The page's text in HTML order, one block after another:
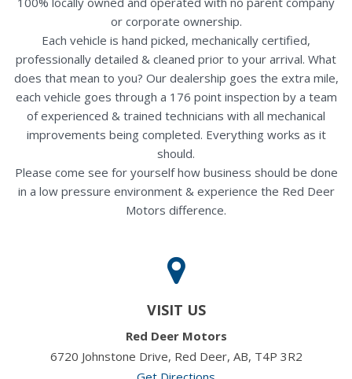
or corporate ownership.
Each vehicle is hand picked, mechanically certified,
professionally detailed & cleaned prior to your arrival. What
does that mean to you? Our dealership goes the extra mile,
each vehicle goes through a 176 point inspection by a team
of experienced & trained technicians with all mechanical
improvements being completed. Everything works as it
should.
Please come see for yourself how business should be done
in a low pressure environment & experience the Red Deer
Motors difference.
VISIT US
Red Deer Motors
6720 Johnstone Drive, Red Deer, AB, T4P 3R2